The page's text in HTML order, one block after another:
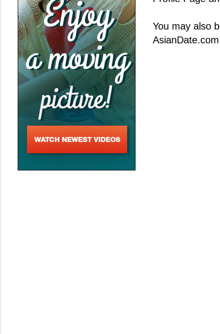
You may also